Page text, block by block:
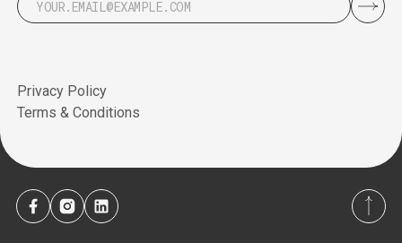
Privacy Policy
Terms & Conditions